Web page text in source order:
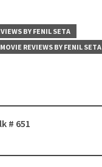
BY FENIL SETA
MOVIE REVIEWS BY FENIL SETA
# 651